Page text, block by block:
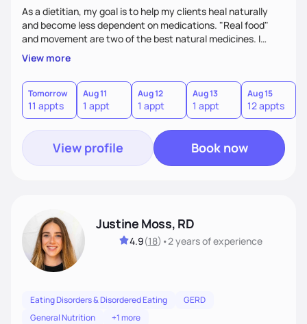
As a dietitian, my goal is to help my clients heal naturally
and become less dependent on medications. "Real food"
and movement are two of the best natural medicines. I
believe that for lasting health changes, it's essential that
clients find the journey not just effective, but also
enjoyable and sustainable. I work closely with my clients to
understand their unique preferences, lifestyle, and goals,
and together we craft a plan that feels achievable and fits
seamlessly into their daily life.
View more
Tomorrow
11 appts
Aug 11
1 appt
Aug 12
1 appt
Aug 13
1 appt
Aug 15
12 appts
View profile Book now
Justine Moss, RD
4.9(18) •2 yearsof experience
Eating Disorders & Disordered Eating
GERD
General Nutrition
+1 more